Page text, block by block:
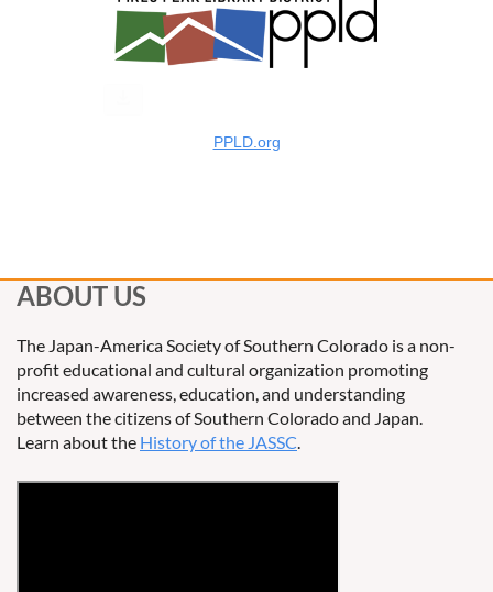
PPLD.org
ABOUT US
The Japan-America Society of Southern Colorado is a non-
profit educational and cultural organization promoting
increased awareness, education, and understanding
between the citizens of Southern Colorado and Japan.
Learn about the History of the JASSC.